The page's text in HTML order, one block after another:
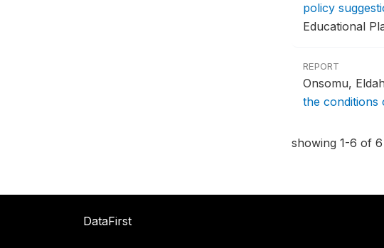
policy
Educational
REPORT
Onsomu,
the conditions
showing 1-6 of 6
DataFirst